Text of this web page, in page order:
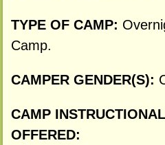
TYPE OF CAMP:
Camp.
CAMPER GENDER(S):
CAMP
OFFERED: